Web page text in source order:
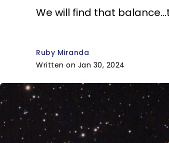
We will find that
Ruby Miranda
Written on Jan 30, 2024